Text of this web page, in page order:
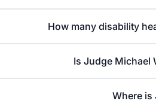
How many disability
Is Judge Michael
Where is